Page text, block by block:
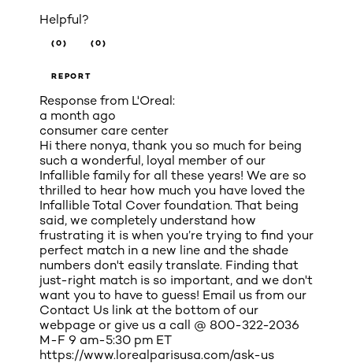
Helpful?
(0) (0)
REPORT
Response from L'Oreal:
a month ago
consumer care center
Hi there nonya, thank you so much for being
such a wonderful, loyal member of our
Infallible family for all these years! We are so
thrilled to hear how much you have loved the
Infallible Total Cover foundation. That being
said, we completely understand how
frustrating it is when you’re trying to find your
perfect match in a new line and the shade
numbers don't easily translate. Finding that
just-right match is so important, and we don't
want you to have to guess! Email us from our
Contact Us link at the bottom of our
webpage or give us a call @ 800-322-2036
M-F 9 am-5:30 pm ET
https://www.lorealparisusa.com/ask-us